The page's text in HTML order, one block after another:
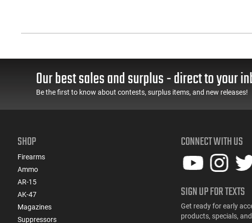
Our best sales and surplus - direct to your
Be the first to know about contests, surplus items, and new releases!
SHOP
Firearms
Ammo
AR-15
AK-47
Magazines
Suppressors
CONNECT WITH US
SIGN UP FOR TEXTS
Get ready for early
products, specials,